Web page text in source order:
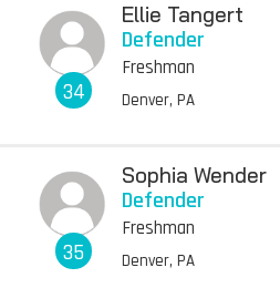
34
Ellie Tangert
Defender
Freshman
Denver, PA
35
Sophia Wender
Defender
Freshman
Denver, PA